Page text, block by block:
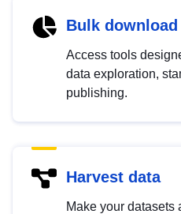
Bulk download
Access tools
data exploration,
publishing.
Harvest data
Make your datasets